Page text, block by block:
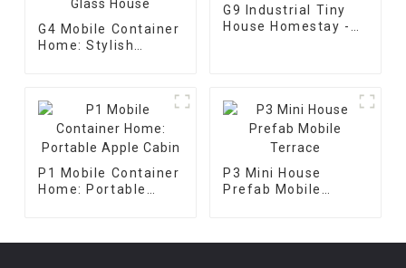
G4 Mobile Container
Home: Stylish
G9 Industrial Tiny
House Homestay -
P1 Mobile Container
Home: Portable
P3 Mini House
Prefab Mobile